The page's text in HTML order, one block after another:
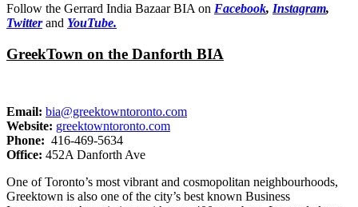
Follow the Gerrard India Bazaar BIA on Facebook, Instagram,
Twitterand YouTube.
GreekTown on the Danforth BIA
Email: bia@greektowntoronto.com
Website: greektowntoronto.com
Phone: 416-469-5634
Office: 452A Danforth Ave
One of Toronto’s most vibrant and cosmopolitan neighbourhoods,
Greektown is also one of the city’s best known Business